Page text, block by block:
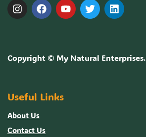
Copyright © My Natural Enterprises.
Useful Links
About Us
Contact Us